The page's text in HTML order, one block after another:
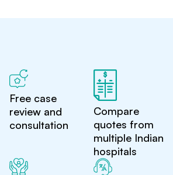
Free case
review and
consultation
Compare
quotes from
multiple Indian
hospitals